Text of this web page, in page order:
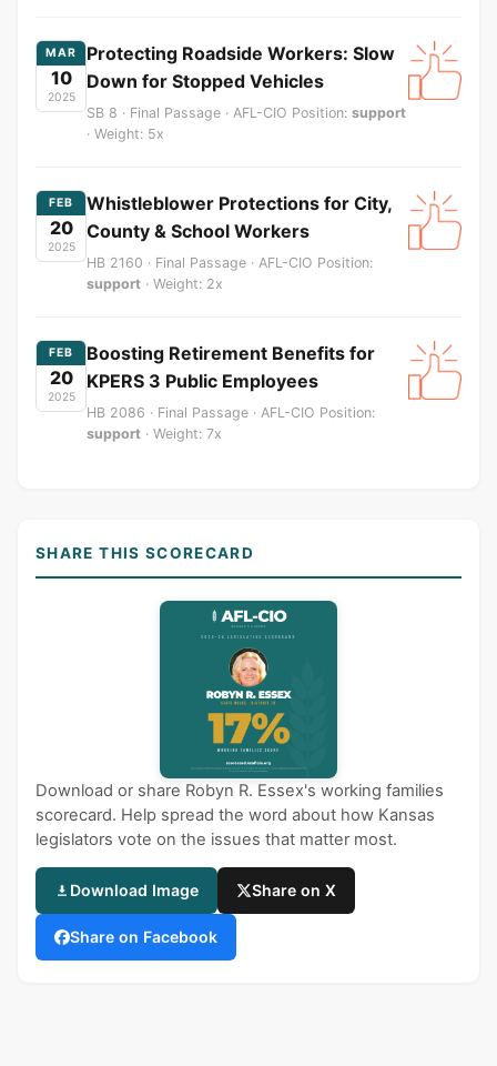
MAR
10
2025
Protecting Roadside Workers: Slow
Down for Stopped Vehicles
SB 8 · Final Passage · AFL-CIO Position: support
· Weight: 5x
FEB
20
2025
Whistleblower Protections for City,
County & School Workers
HB 2160 · Final Passage · AFL-CIO Position:
support · Weight: 2x
FEB
20
2025
Boosting Retirement Benefits for
KPERS 3 Public Employees
HB 2086 · Final Passage · AFL-CIO Position:
support · Weight: 7x
SHARE THIS SCORECARD
Download or share Robyn R. Essex's working families
scorecard. Help spread the word about how Kansas
legislators vote on the issues that matter most.
Download Image Share on X
Share on Facebook